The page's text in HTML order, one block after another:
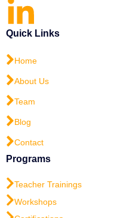
Quick Links
Home
About Us
Team
Blog
Contact
Programs
Teacher Trainings
Workshops